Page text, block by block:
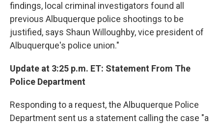
findings, local criminal investigators found all
previous Albuquerque police shootings to be
justified, says Shaun Willoughby, vice president of
Albuquerque's police union."
Update at 3:25 p.m. ET: Statement From The
Police Department
Responding to a request, the Albuquerque Police
Department sent us a statement calling the case "a